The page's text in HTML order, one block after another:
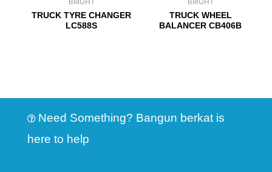
BRIGHT
TRUCK TYRE CHANGER
LC588S
BRIGHT
TRUCK WHEEL
BALANCER CB406B
Need Something? Bangun berkat is
here to help